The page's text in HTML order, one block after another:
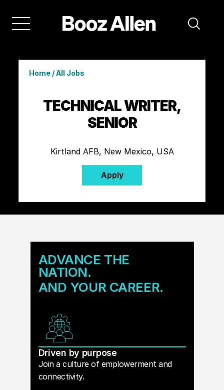
Home/All Jobs
TECHNICAL WRITER,
SENIOR
Kirtland AFB, New Mexico, USA
Apply
ADVANCE THE
NATION.
AND YOUR CAREER.
Driven by purpose
Join a culture of emplowerment and
connectivity.